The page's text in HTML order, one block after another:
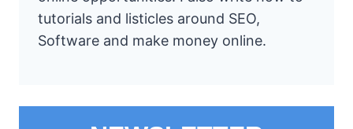
tutorials and listicles around SEO,
Software and make money online.